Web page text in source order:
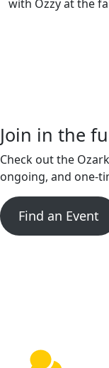
Join in the
Check out the
ongoing, and one-
Find an Event